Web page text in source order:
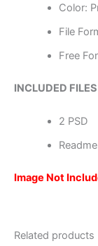
Color:
File
Free
INCLUDED FILES
2 PSD
Image Not
Related products